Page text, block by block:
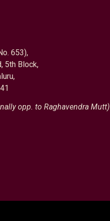
653),
5th Block,
opp. to Raghavendra Mutt)